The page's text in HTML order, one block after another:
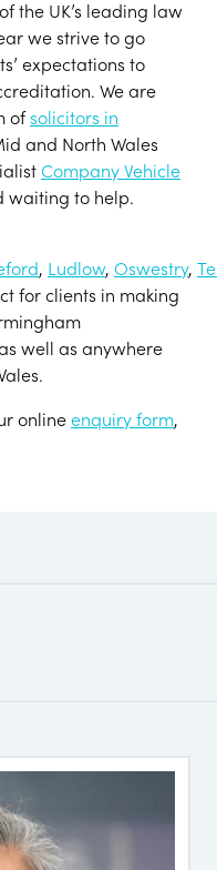
the UK’s leading law
we strive to go
expectations to
We are
ofsolicitors in
and North Wales
Company Vehicle
waiting to help.
, Ludlow, Oswestry,
for clients in making
well as anywhere
onlineenquiry form,